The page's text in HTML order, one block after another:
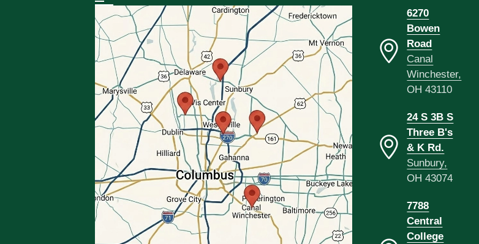
6270
Bowen
Road
Canal
Winchester,
OH 43110
24 S 3B S
Three B's
& K Rd.
Sunbury,
OH 43074
7788
Central
College